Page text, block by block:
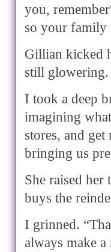
you,
so your family
Gillian kicked
still glowering.
I took a deep
imagining
stores, and
bringing us
She raised her
buys the
I grinned.
always make